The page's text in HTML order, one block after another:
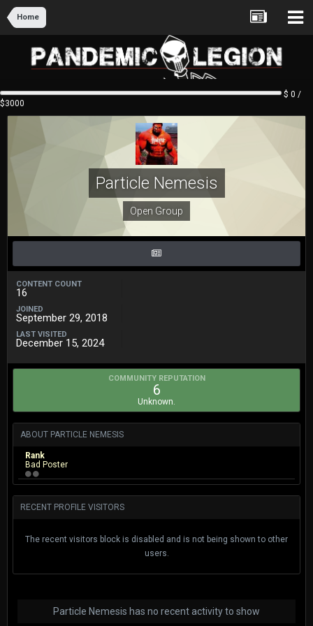
Home
$ 0 /
$3000
Particle Nemesis
Open Group
CONTENT COUNT
16
JOINED
September 29, 2018
LAST VISITED
December 15, 2024
COMMUNITY REPUTATION
6
Unknown.
ABOUT PARTICLE NEMESIS
Rank
Bad Poster
RECENT PROFILE VISITORS
The recent visitors block is disabled and is not being shown to other
users.
Particle Nemesis has no recent activity to show